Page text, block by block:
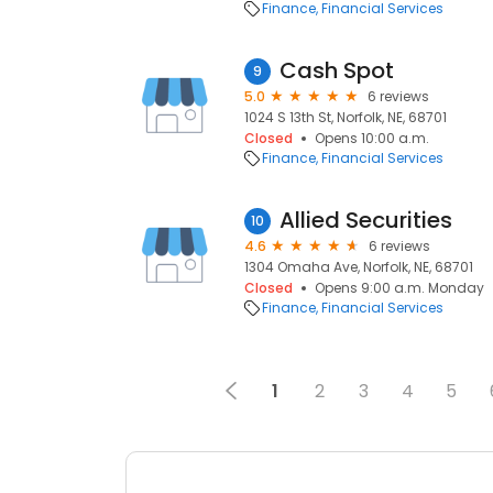
Finance Financial Services
9 Cash Spot
5.0
6 reviews
1024 S 13th St, Norfolk, NE, 68701
Closed
Opens 10:00 a.m.
Finance Financial Services
10 Allied Securities
4.6
6 reviews
1304 Omaha Ave, Norfolk, NE, 68701
Closed
Opens 9:00 a.m. Monday
Finance Financial Services
1 2 3 4 5